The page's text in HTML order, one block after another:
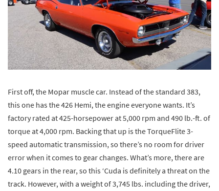
First off, the Mopar muscle car. Instead of the standard 383,
this one has the 426 Hemi, the engine everyone wants. It’s
factory rated at 425-horsepower at 5,000 rpm and 490 lb.-ft. of
torque at 4,000 rpm. Backing that up is the TorqueFlite 3-
speed automatic transmission, so there’s no room for driver
error when it comes to gear changes. What’s more, there are
4.10 gears in the rear, so this ‘Cuda is definitely a threat on the
track. However, with a weight of 3,745 lbs. including the driver,